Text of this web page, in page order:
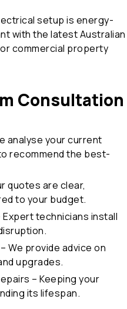
setup is energy-
with the latest Australian
commercial property
Consultation
analyse your current
recommend the best-
quotes are clear,
to your budget.
technicians install
We provide advice on
upgrades.
– Keeping your
its lifespan.